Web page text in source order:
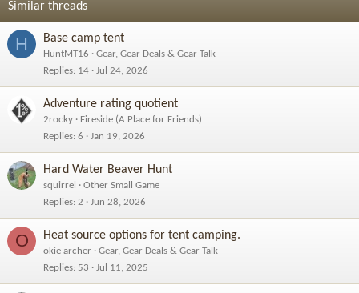
Similar threads
H Base camp tent
HuntMT16
Gear, Gear Deals & Gear Talk
Replies 14 Jul 24, 2026
Adventure rating quotient
2rocky
Fireside (A Place for Friends)
Replies 6 Jan 19, 2026
Hard Water Beaver Hunt
squirrel
Other Small Game
Replies 2 Jun 28, 2026
O Heat source options for tent camping.
okie archer
Gear, Gear Deals & Gear Talk
Replies 53 Jul 11, 2025